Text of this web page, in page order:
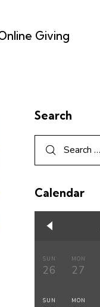
Giving
Search
Calendar
SUN
26
MON
27
SUN MON